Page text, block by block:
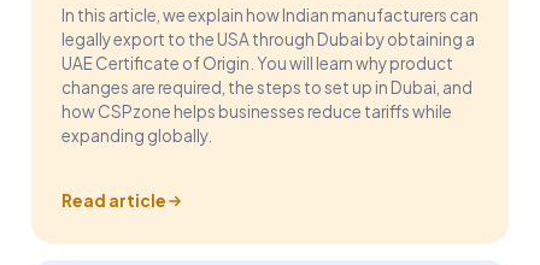
In this article, we explain how Indian manufacturers can
legally export to the USA through Dubai by obtaining a
UAE Certificate of Origin. You will learn why product
changes are required, the steps to set up in Dubai, and
how CSPzone helps businesses reduce tariffs while
expanding globally.
Read article